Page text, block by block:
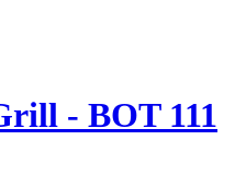
- BOT 111